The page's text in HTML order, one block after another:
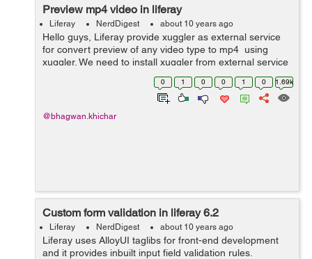
Preview mp4 video in liferay
Liferay NerdDigest about 10 years ago
Hello guys, Liferay provide xuggler as external service
for convert preview of any video type to mp4 using
xuggler. We need to install xuggler from external service
under server administrator in liferay portal. Below screen
0 1 0 0 1 0 1.69k
@bhagwan.khichar
Custom form validation in liferay 6.2
Liferay NerdDigest about 10 years ago
Liferay uses AlloyUI taglibs for front-end development
and it provides inbuilt input field validation rules.